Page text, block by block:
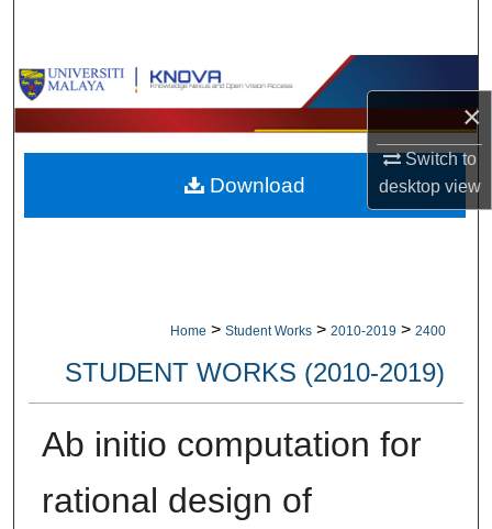
×
Switch to
desktopview
Browse Collections
My Account
About
Home > Student Works > 2010-2019 > 2400
STUDENT WORKS (2010-2019)
Ab initio computation for
rational design of
Download